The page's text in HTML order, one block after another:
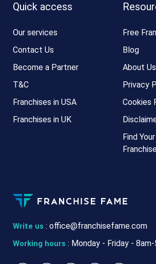
Write us : office@franchisefame.com
Working hours : Monday - Friday -
Quick access
Our services
Contact Us
Become a Partner
T&C
Franchises in USA
Franchises in UK
Free
Blog
About Us
Privacy
Cookies
Find